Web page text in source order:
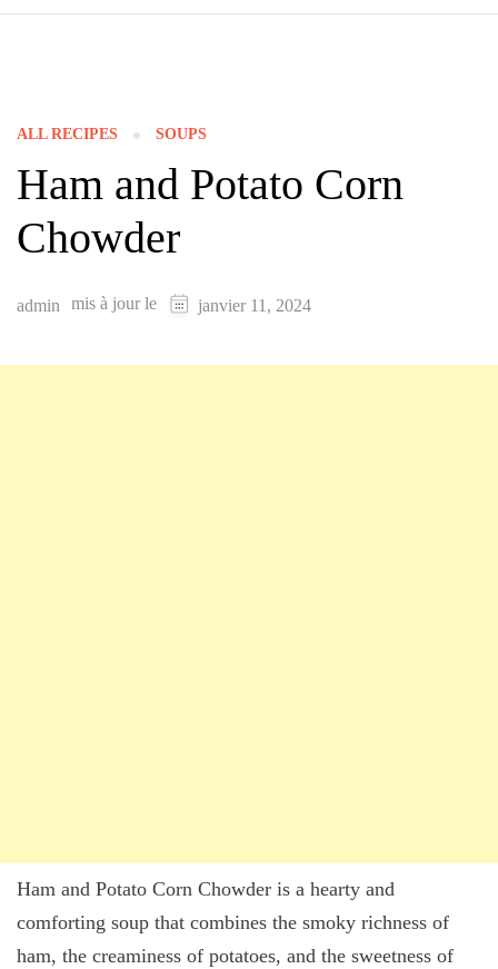
ALL RECIPES SOUPS
Ham and Potato Corn
Chowder
admin mis à jour le janvier 11, 2024
Ham and Potato Corn Chowder is a hearty and
comforting soup that combines the smoky richness of
ham, the creaminess of potatoes, and the sweetness of